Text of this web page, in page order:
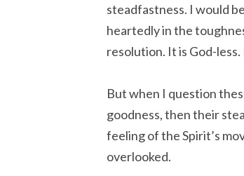
steadfastness. I would
heartedly in the
resolution. It is God-
But when I question
goodness, then their
feeling of the Spirit’s
overlooked.